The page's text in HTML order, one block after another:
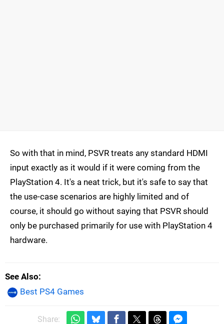
So with that in mind, PSVR treats any standard HDMI
input exactly as it would if it were coming from the
PlayStation 4. It's a neat trick, but it's safe to say that
the use-case scenarios are highly limited and of
course, it should go without saying that PSVR should
only be purchased primarily for use with PlayStation 4
hardware.
See Also
Best PS4 Games
Share: